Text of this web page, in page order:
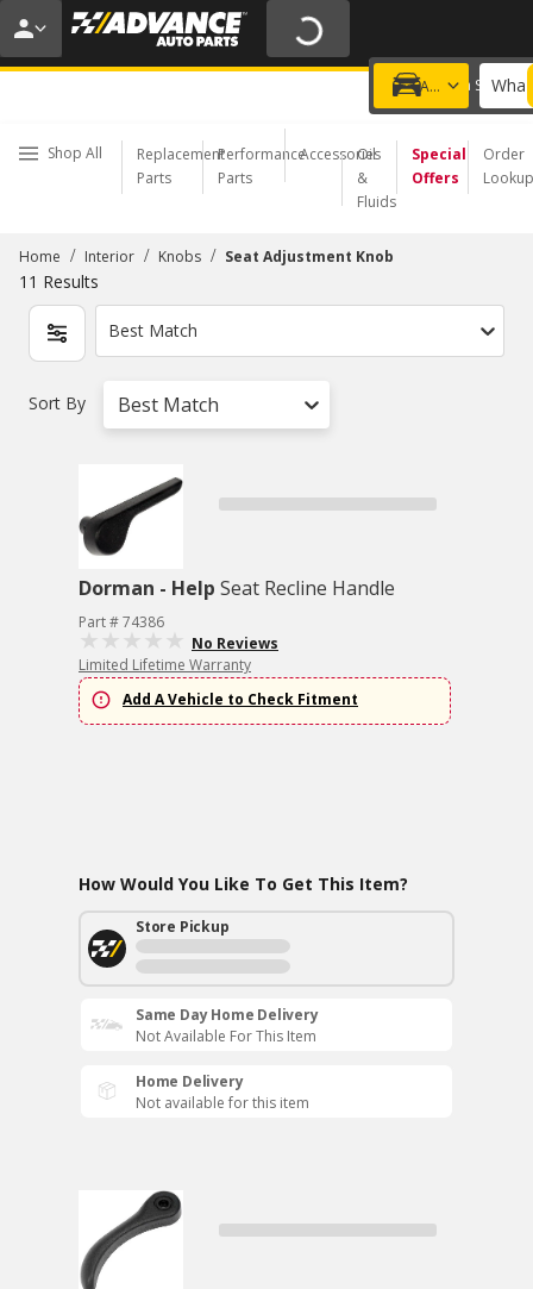
20% OFF | NO MINIMUM | ONLINE ONLY
USE CODE FIXNSAVE
Add a vehicle
Choose a Store
Shop All
Replacement
Parts
Performance
Parts
Accessories
Oil
&
Fluids
Special
Offers
Order
Lookup
Home / Interior / Knobs / Seat Adjustment Knob
11 Results
Best Match
Sort By Best Match
Dorman - Help Seat Recline Handle
Part # 74386
No Reviews
Limited Lifetime Warranty
Add A Vehicle to Check Fitment
How Would You Like To Get This Item?
Store Pickup
Same Day Home Delivery
Not Available For This Item
Home Delivery
Not available for this item